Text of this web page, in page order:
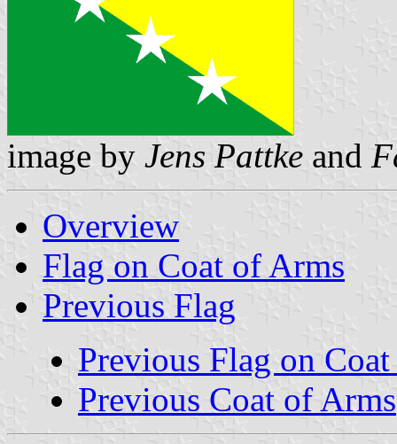
image by Jens Pattke and
Overview
Flag on Coat of Arms
Previous Flag
Previous Flag on
Previous Coat of Arms